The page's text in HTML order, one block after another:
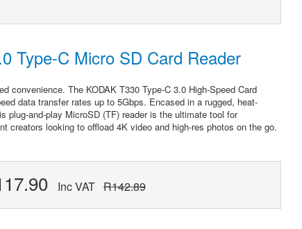
Type-C Micro SD Card Reader
convenience. The KODAK T330 Type-C 3.0 High-Speed Card
data transfer rates up to 5Gbps. Encased in a rugged, heat-
plug-and-play MicroSD (TF) reader is the ultimate tool for
creators looking to offload 4K video and high-res photos on the go.
Inc VAT R142.89